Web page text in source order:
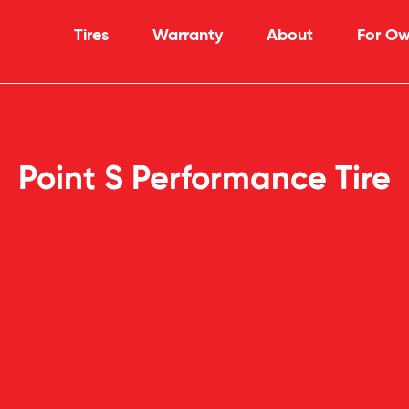
Tires Warranty About For
Point S Performance Tire